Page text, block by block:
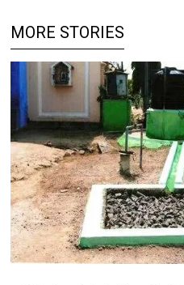
MORE STORIES